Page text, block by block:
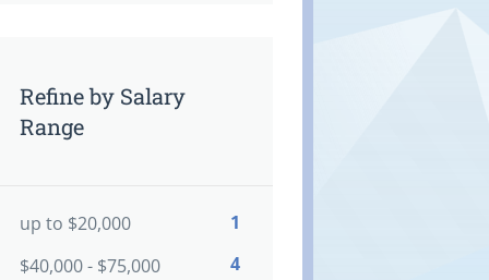
Refine by Salary
Range
up to $20,000
1
$40,000 - $75,000
4